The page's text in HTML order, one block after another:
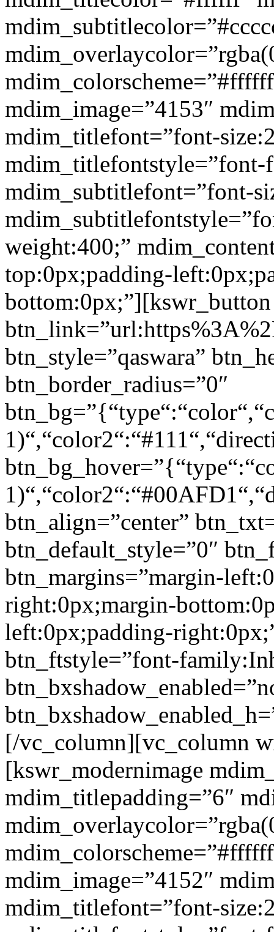
mdim_image=”4153″
mdim_titlefont=”font-
mdim_subtitlefont=”font-
weight:400;”
top:0px;padding-
bottom:0px;”][kswr_button
btn_style=”qaswara”
btn_border_radius=”0″
btn_align=”center”
btn_default_style=”0″
btn_margins=”margin-
right:0px;margin-
left:0px;padding-
btn_ftstyle=”font-
[/vc_column][vc_column
[kswr_modernimage
mdim_titlepadding=”6″
mdim_image=”4152″
mdim_titlefont=”font-